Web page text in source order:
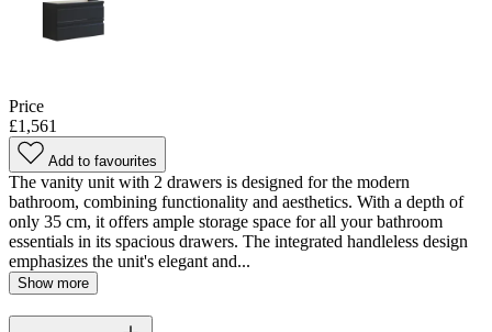
Price
£1,561
Add to favourites
The vanity unit with 2 drawers is designed for the modern
bathroom, combining functionality and aesthetics. With a depth of
only 35 cm, it offers ample storage space for all your bathroom
essentials in its spacious drawers. The integrated handleless design
emphasizes the unit's elegant and...
Show more